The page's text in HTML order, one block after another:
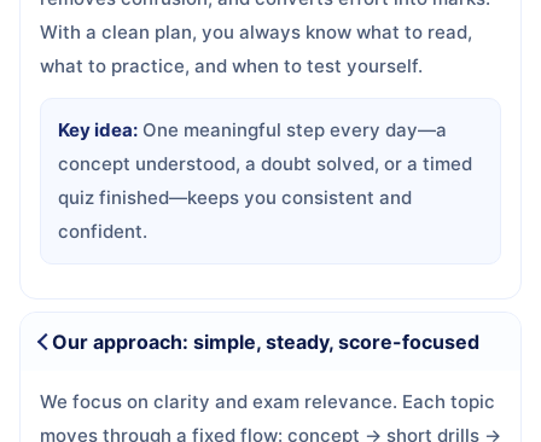
With a clean plan, you always know what to read,
what to practice, and when to test yourself.
Key idea: One meaningful step every day—a
concept understood, a doubt solved, or a timed
quiz finished—keeps you consistent and
confident.
Our approach: simple, steady, score-focused
We focus on clarity and exam relevance. Each topic
moves through a fixed flow: concept → short drills →